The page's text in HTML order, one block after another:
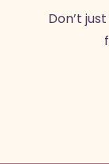
Don’t